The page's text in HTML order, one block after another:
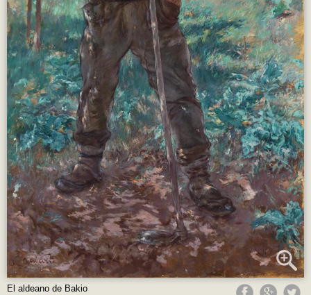
El aldeano de Bakio